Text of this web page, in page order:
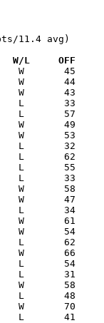
11.4 avg)
W/L     OFF